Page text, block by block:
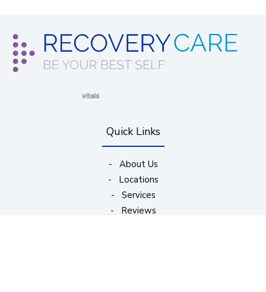
(opens in new window)
Quick Links
- About Us
- Locations
- Services
- Reviews